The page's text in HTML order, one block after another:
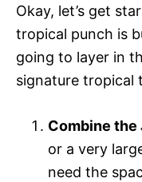
Okay, let’s get
tropical punch is
going to layer in
signature tropical
Combine the
or a very
need the